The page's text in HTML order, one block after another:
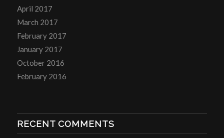
April 2017
March 2017
February 2017
January 2017
October 2016
February 2016
RECENT COMMENTS